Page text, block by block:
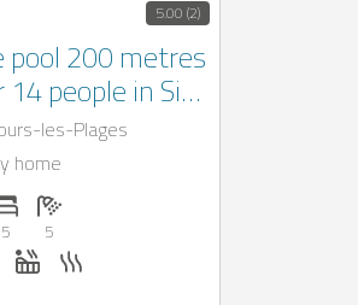
5.00 (2)
200 metres
people in Six-
Plages
les-Plages
home
(max.): 14
Number of bedrooms: 5
5
Number of bathrooms: 5
5
on request
Whirlpool